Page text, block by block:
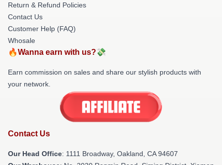
Return & Refund Policies
Contact Us
Customer Help (FAQ)
Whosale
🔥Wanna earn with us?💸
Earn commission on sales and share our stylish products with
your network.
Contact Us
Our Head Office: 1111 Broadway, Oakland, CA 94607